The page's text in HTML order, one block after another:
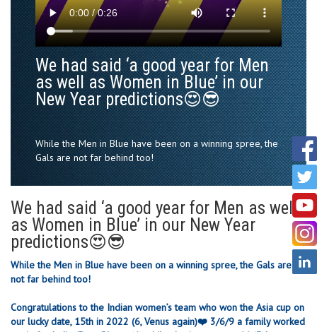
We had said ‘a good year for Men
as well as Women in Blue’ in our
New Year predictions😍😎
While the Men in Blue have been on a winning spree, the
Gals are not far behind too!
We had said ‘a good year for Men as well
as Women in Blue’ in our New Year
predictions😍😎
While the Men in Blue have been on a winning spree, the Gals are
not far behind too!
Congratulations to the Indian women’s team who won the Asia cup on
our lucky date, 15th in 2022 (6, Venus again)❤️ 3/6/9 a family worked